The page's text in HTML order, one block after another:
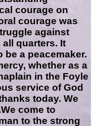
courage on
courage was
against
quarters. It
a peacemaker.
whether as a
in the Foyle
service of God
today. We
come to
to the strong